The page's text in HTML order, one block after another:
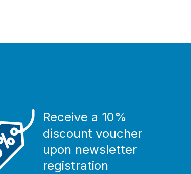
Receive a 10%
discount voucher
upon newsletter
registration